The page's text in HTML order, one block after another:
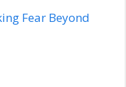
Fear Beyond